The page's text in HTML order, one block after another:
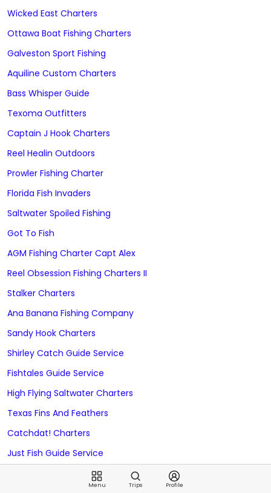
Menu Trips Profile
Wicked East Charters
Ottawa Boat Fishing Charters
Galveston Sport Fishing
Aquiline Custom Charters
Bass Whisper Guide
Texoma Outfitters
Captain J Hook Charters
Reel Healin Outdoors
Prowler Fishing Charter
Florida Fish Invaders
Saltwater Spoiled Fishing
Got To Fish
AGM Fishing Charter Capt Alex
Reel Obsession Fishing Charters II
Stalker Charters
Ana Banana Fishing Company
Sandy Hook Charters
Shirley Catch Guide Service
Fishtales Guide Service
High Flying Saltwater Charters
Texas Fins And Feathers
Catchdat! Charters
Just Fish Guide Service
Alanna Kay Sportfishing